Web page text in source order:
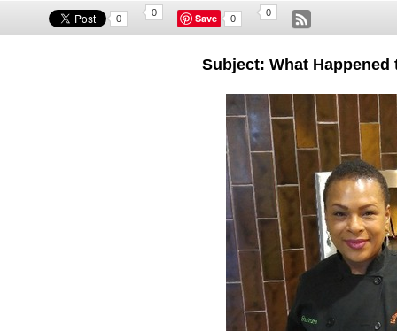
0
0 Save 0
0
Subject: What